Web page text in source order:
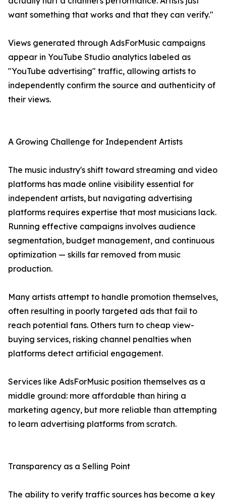
want something that works and that they can verify."
Views generated through AdsForMusic campaigns
appear in YouTube Studio analytics labeled as
"YouTube advertising" traffic, allowing artists to
independently confirm the source and authenticity of
their views.
A Growing Challenge for Independent Artists
The music industry's shift toward streaming and video
platforms has made online visibility essential for
independent artists, but navigating advertising
platforms requires expertise that most musicians lack.
Running effective campaigns involves audience
segmentation, budget management, and continuous
optimization — skills far removed from music
production.
Many artists attempt to handle promotion themselves,
often resulting in poorly targeted ads that fail to
reach potential fans. Others turn to cheap view-
buying services, risking channel penalties when
platforms detect artificial engagement.
Services like AdsForMusic position themselves as a
middle ground: more affordable than hiring a
marketing agency, but more reliable than attempting
to learn advertising platforms from scratch.
Transparency as a Selling Point
The ability to verify traffic sources has become a key